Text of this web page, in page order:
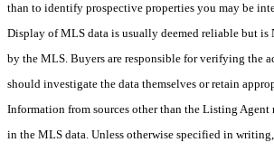
than to identify prospective properties you may be
Display of MLS data is usually deemed reliable but is
by the MLS. Buyers are responsible for verifying the
should investigate the data themselves or retain
Information from sources other than the Listing Agent
in the MLS data. Unless otherwise specified in